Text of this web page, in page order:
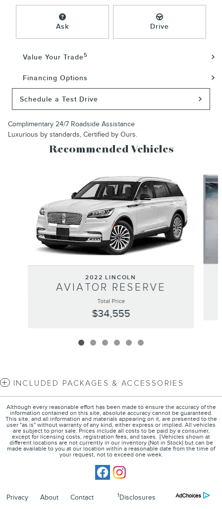
Ask Drive
Value Your Trade5
Financing Options
Schedule a Test Drive
Complimentary 24/7 Roadside Assistance
Luxurious by standards, Certified by Ours.
Recommended Vehicles
2022 LINCOLN
AVIATOR RESERVE
Total Price
$34,555
INCLUDED PACKAGES & ACCESSORIES
Although every reasonable effort has been made to ensure the accuracy of the
information contained on this site, absolute accuracy cannot be guaranteed.
This site, and all information and materials appearing on it, are presented to the
user "as is" without warranty of any kind, either express or implied. All vehicles
are subject to prior sale. Prices include all costs to be paid by a consumer,
except for licensing costs, registration fees, and taxes. ‡Vehicles shown at
different locations are not currently in our inventory (Not in Stock) but can be
made available to you at our location within a reasonable date from the time of
your request, not to exceed one week.
Privacy About Contact 1Disclosures